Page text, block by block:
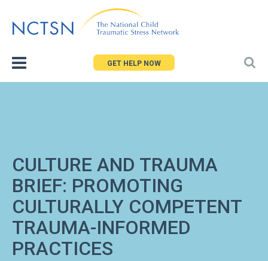
to
GET HELP NOW
CULTURE AND TRAUMA
BRIEF: PROMOTING
CULTURALLY COMPETENT
TRAUMA-INFORMED
PRACTICES